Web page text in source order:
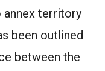
annex territory
been outlined
between the